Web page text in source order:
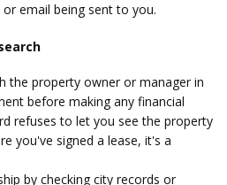
email being sent to you.
the property owner or manager in
before making any financial
refuses to let you see the property
you've signed a lease, it's a
by checking city records or